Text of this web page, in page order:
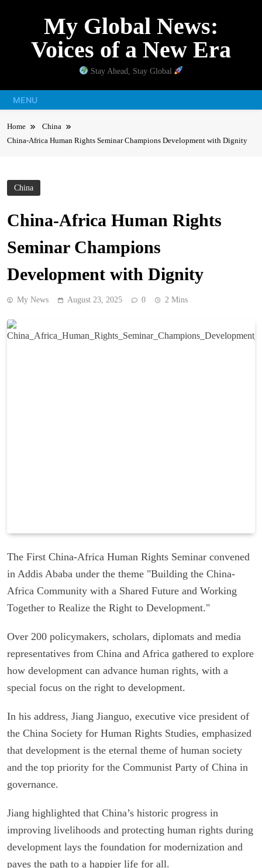
My Global News:
Voices of a New Era
Stay Ahead, Stay Global
MENU
Home
China
China-Africa Human Rights Seminar Champions Development with Dignity
China
China-Africa Human Rights
Seminar Champions
Development with Dignity
My News August 23, 2025 0 2 Mins
The First China-Africa Human Rights Seminar convened
in Addis Ababa under the theme "Building the China-
Africa Community with a Shared Future and Working
Together to Realize the Right to Development."
Over 200 policymakers, scholars, diplomats and media
representatives from China and Africa gathered to explore
how development can advance human rights, with a
special focus on the right to development.
In his address, Jiang Jianguo, executive vice president of
the China Society for Human Rights Studies, emphasized
that development is the eternal theme of human society
and the top priority for the Communist Party of China in
governance.
Jiang highlighted that China’s historic progress in
improving livelihoods and protecting human rights during
development lays the foundation for modernization and
paves the path to a happier life for all.